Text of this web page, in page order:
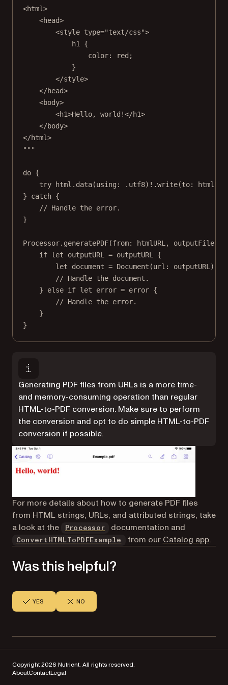
<html>
<head>
<style type="text/css">
h1 {
color: red;
}
</style>
</head>
<body>
<h1>Hello, world!</h1>
</body>
</html>
"""
do {
try html. data(using : . utf8) ! .write(to:
} catch {
// Handle the error.
}
Processor. generatePDF(from: htmlURL, outputFileURL
if let outputURL = outputURL {
let document = Document (url : outputURL)
// Handle the document.
} else if let error = error {
// Handle the error.
}
}
Generating PDF files from URLs is a more time-
and memory-consuming operation than regular
HTML-to-PDF conversion. Make sure to perform
the conversion and opt to do simple HTML-to-PDF
conversion if possible.
For more details about how to generate PDF files
from HTML strings, URLs, and attributed strings, take
a look at the
Processor documentation and
ConvertHTMLToPDFExample (opens in a new tab)
from our Catalog app.
Was this helpful?
YES NO
Copyright 2026 Nutrient. All rights reserved.
AboutContactLegal